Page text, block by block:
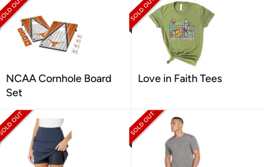
NCAA Cornhole Board
Set
Love in Faith Tees